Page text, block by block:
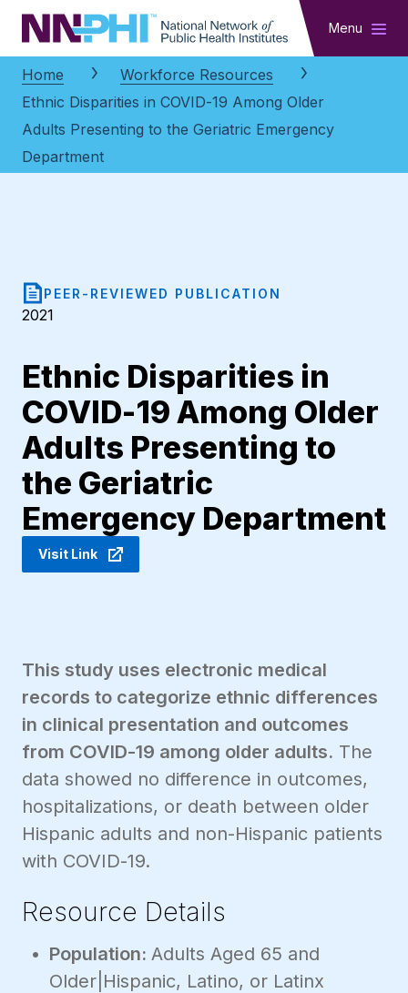
NNPHI Menu
Home
Workforce Resources
Ethnic Disparities in COVID-19 Among Older
Adults Presenting to the Geriatric Emergency
Department
PEER-REVIEWED PUBLICATION
2021
Ethnic Disparities in
COVID-19 Among Older
Adults Presenting to
the Geriatric
Emergency Department
Visit Link
This study uses electronic medical
records to categorize ethnic differences
in clinical presentation and outcomes
from COVID-19 among older adults. The
data showed no difference in outcomes,
hospitalizations, or death between older
Hispanic adults and non-Hispanic patients
with COVID-19.
Resource Details
Population: Adults Aged 65 and
Older|Hispanic, Latino, or Latinx